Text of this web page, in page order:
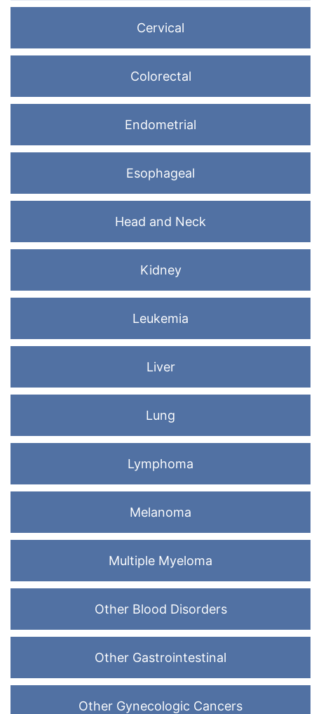
Cervical
Colorectal
Endometrial
Esophageal
Head and Neck
Kidney
Leukemia
Liver
Lung
Lymphoma
Melanoma
Multiple Myeloma
Other Blood Disorders
Other Gastrointestinal
Other Gynecologic Cancers